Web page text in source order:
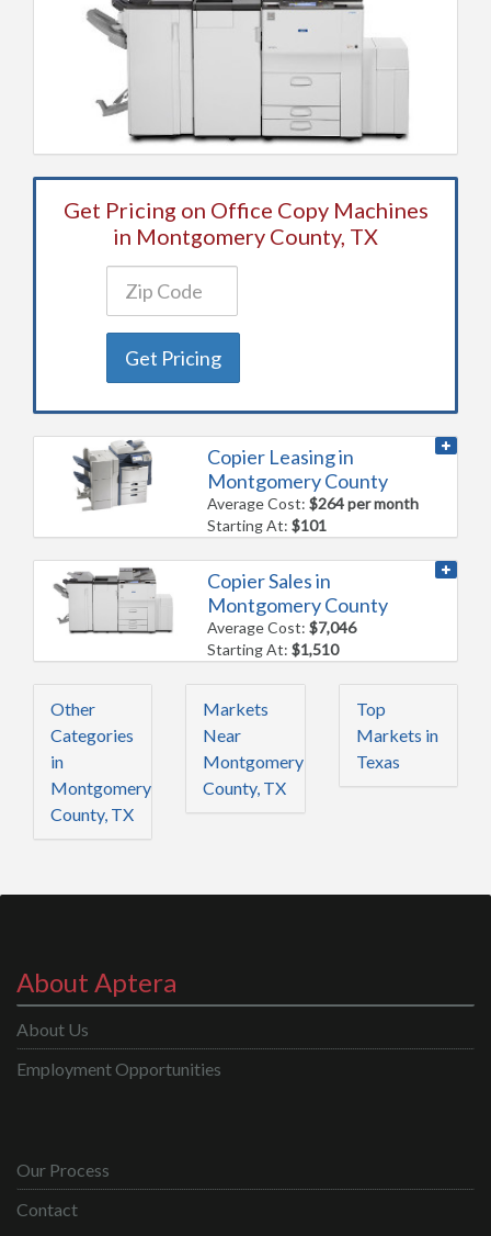
Get Pricing on Office Copy Machines
in Montgomery County, TX
Get Pricing
Copier Leasing in
Montgomery County
Average Cost:$264 per month
Starting At:$101
Copier Sales in
Montgomery County
Average Cost:$7,046
Starting At:$1,510
Other
Categories
in
Montgomery
County, TX
Markets
Near
Montgomery
County, TX
Top
Markets in
Texas
About Aptera
About Us
Employment Opportunities
Our Process
Contact